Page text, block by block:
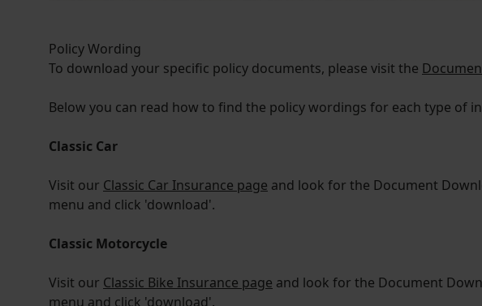
Policy Wording
To download your specific policy documents, please visit the
Below you can read how to find the policy wordings for each type of
Classic Car
Visit our Classic Car Insurance page and look for the Document
menu and click 'download'.
Classic Motorcycle
Visit our Classic Bike Insurance page and look for the Document
menu and click 'download'.